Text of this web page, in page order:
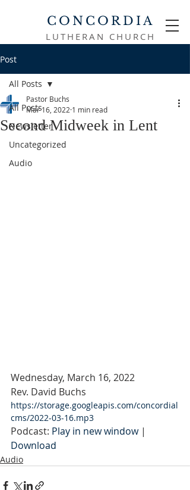
CONCORDIA
LUTHERAN CHURCH
Post
All Posts
Newsletter
Uncategorized
Audio
All Posts
Second Midweek in Lent
Pastor Buchs
Mar 16, 2022 1 min read
Wednesday, March 16, 2022
Rev. David Buchs
https://storage.googleapis.com/concordial
cms/2022-03-16.mp3
Podcast: Play in new window |
Download
Audio